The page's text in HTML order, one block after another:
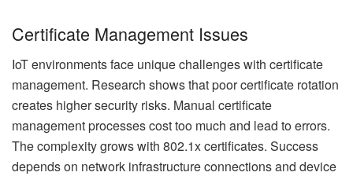
Certificate Management Issues
IoT environments face unique challenges with certificate
management. Research shows that poor certificate rotation
creates higher security risks. Manual certificate
management processes cost too much and lead to errors.
The complexity grows with 802.1x certificates. Success
depends on network infrastructure connections and device